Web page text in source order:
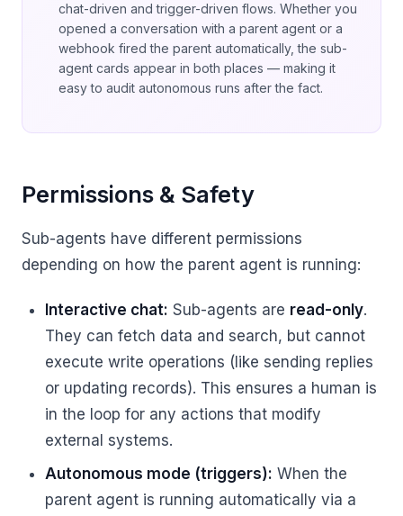
chat-driven and trigger-driven flows. Whether you
opened a conversation with a parent agent or a
webhook fired the parent automatically, the sub-
agent cards appear in both places — making it
easy to audit autonomous runs after the fact.
Permissions & Safety
Sub-agents have different permissions
depending on how the parent agent is running:
Interactive chat: Sub-agents are read-only.
They can fetch data and search, but cannot
execute write operations (like sending replies
or updating records). This ensures a human is
in the loop for any actions that modify
external systems.
Autonomous mode (triggers): When the
parent agent is running automatically via a